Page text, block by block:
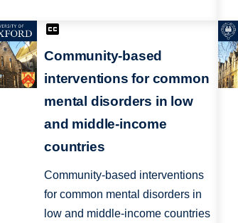
Community-based
interventions for common
mental disorders in low
and middle-income
countries
Community-based interventions
for common mental disorders in
low and middle-income countries